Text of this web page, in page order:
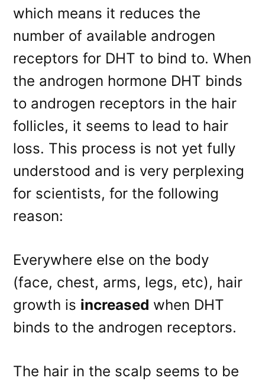
which means it reduces the
number of available androgen
receptors for DHT to bind to. When
the androgen hormone DHT binds
to androgen receptors in the hair
follicles, it seems to lead to hair
loss. This process is not yet fully
understood and is very perplexing
for scientists, for the following
reason:
Everywhere else on the body
(face, chest, arms, legs, etc), hair
growth is increased when DHT
binds to the androgen receptors.
The hair in the scalp seems to be